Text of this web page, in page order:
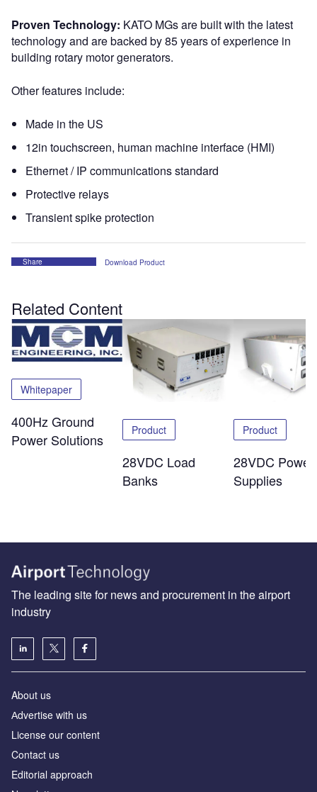
Proven Technology: KATO MGs are built with the latest
technology and are backed by 85 years of experience in
building rotary motor generators.
Other features include:
Made in the US
12in touchscreen, human machine interface (HMI)
Ethernet / IP communications standard
Protective relays
Transient spike protection
Share Download Product
Related Content
Whitepaper
400Hz Ground
Power Solutions
Product
28VDC Load
Banks
Product
28VDC Power
Supplies
The leading site for news and procurement in the airport
industry
About us
Аdvertise with us
License our content
Contact us
Editorial approach